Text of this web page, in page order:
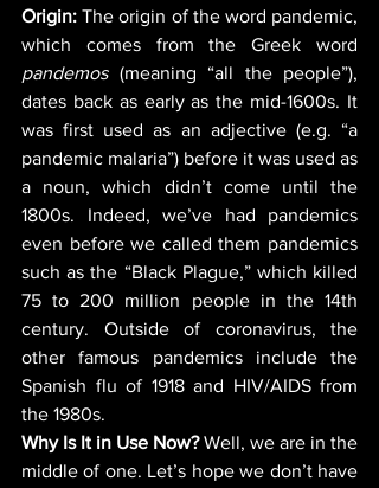
Origin: The origin of the word pandemic,
pandemos (meaning “all the people”),
dates back as early as the mid-1600s. It
was first used as an adjective (e.g. “a
pandemic malaria”) before it was used as
a noun, which didn’t come until the
1800s. Indeed, we’ve had pandemics
even before we called them pandemics
such as the “Black Plague,” which killed
75 to 200 million people in the 14th
century. Outside of coronavirus, the
other famous pandemics include the
Spanish flu of 1918 and HIV/AIDS from
the 1980s.
Why Is It in Use Now? Well, we are in the
middle of one. Let’s hope we don’t have